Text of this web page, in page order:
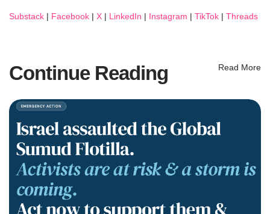
Substack | Facebook | X | LinkedIn | Instagram | TikTok | Threads
Continue Reading Read More